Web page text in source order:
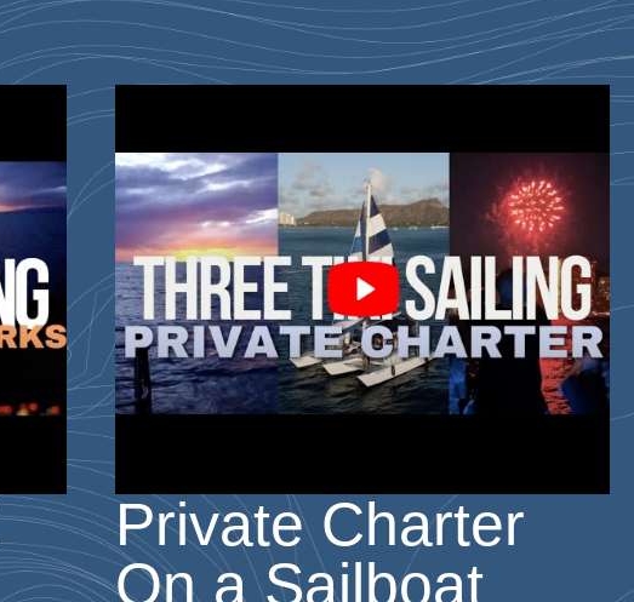
Private Charter
On a Sailboat